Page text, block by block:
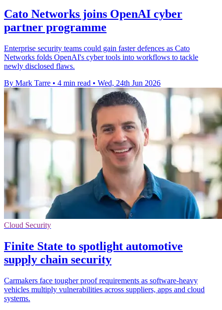
Cato Networks joins OpenAI cyber
partner programme
Enterprise security teams could gain faster defences as Cato
Networks folds OpenAI's cyber tools into workflows to tackle
newly disclosed flaws.
By Mark Tarre • 4 min read • Wed, 24th Jun 2026
Cloud Security
Finite State to spotlight automotive
supply chain security
Carmakers face tougher proof requirements as software-heavy
vehicles multiply vulnerabilities across suppliers, apps and cloud
systems.